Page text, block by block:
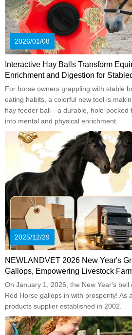
2026/01/08
Interactive Hay Balls Transform
Enrichment and Digestion for
For horse owners grappling with stable
eating habits, a colorful new tool is
hay feeder ball—a durable, hole-pocked
into mental and physical enrichment.
2025/12/29
NEWLANDVET 2026 New Year's
Gallops, Empowering Livestock
On January 1, 2026, the New Year's
Red Horse gallops in with prosperity! As
products supplier established in 2002.